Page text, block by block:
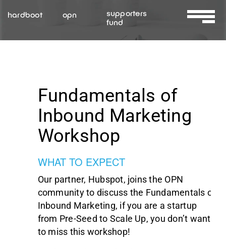
hardboot opn
supporters
fund
Toggle
Resources
Fundamentals of
Inbound Marketing
Workshop
WHAT TO EXPECT
Our partner, Hubspot, joins the OPN
community to discuss the Fundamentals of
Inbound Marketing, if you are a startup
from Pre-Seed to Scale Up, you don’t want
to miss this workshop!